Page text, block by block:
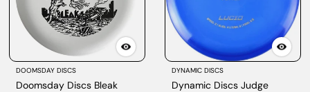
DOOMSDAY DISCS
Doomsday Discs Bleak
DYNAMIC DISCS
Dynamic Discs Judge